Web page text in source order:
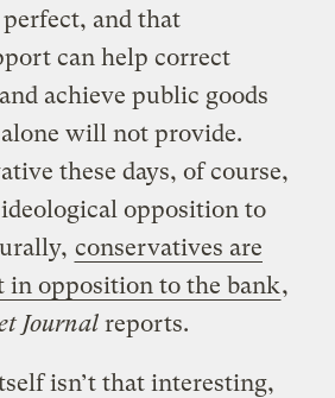
and that
can help correct
achieve public goods
will not provide.
these days, of course,
opposition to
conservatives are
in opposition to the bank,
Journal reports.
isn’t that interesting,